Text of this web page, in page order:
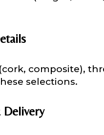
composite),
selections.
Delivery
Channel URL